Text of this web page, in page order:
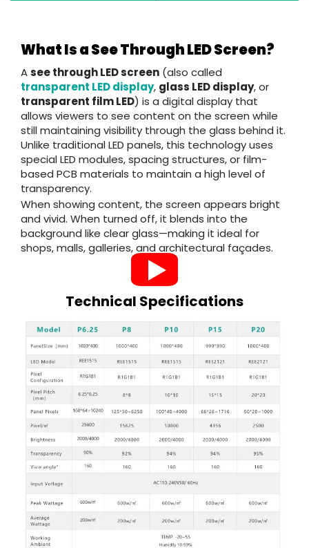
What Is a See Through LED Screen?
Asee through LED screen (also called
transparent LED display, glass LED display, or
transparent film LED) is a digital display that
allows viewers to see content on the screen while
still maintaining visibility through the glass behind it.
Unlike traditional LED panels, this technology uses
special LED modules, spacing structures, or film-
based PCB materials to maintain a high level of
transparency.
When showing content, the screen appears bright
and vivid. When turned off, it blends into the
background like clear glass—making it ideal for
shops, malls, galleries, and architectural façades.
Technical Specifications